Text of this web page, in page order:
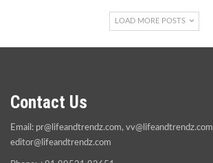
LOAD MORE POSTS
Contact Us
Email: pr@lifeandtrendz.com, vv@lifeandtrendz.com
editor@lifeandtrendz.com